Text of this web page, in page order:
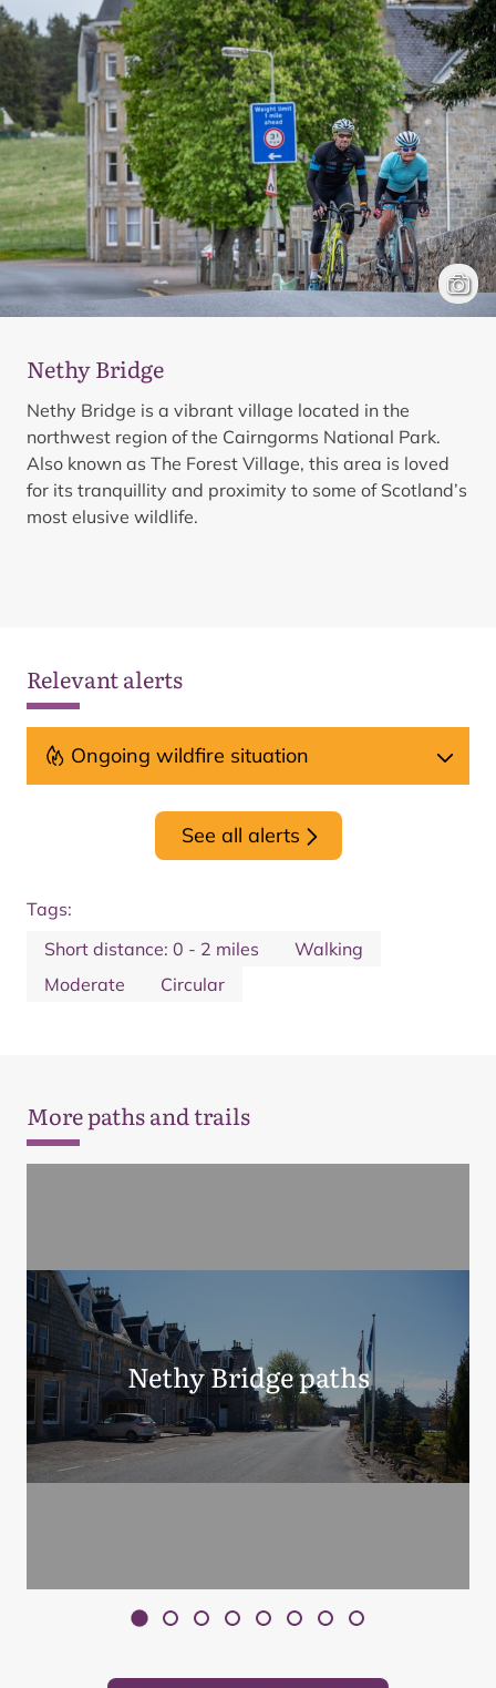
Mark
Nethy Bridge
Nethy Bridge is a vibrant village located in the
northwest region of the Cairngorms National Park.
Also known as The Forest Village, this area is loved
for its tranquillity and proximity to some of Scotland’s
most elusive wildlife.
Relevant alerts
Ongoing wildfire situation
See all alerts
Tags:
Short distance: 0 - 2 miles
Walking
Moderate
Circular
More paths and trails
Nethy Bridge paths